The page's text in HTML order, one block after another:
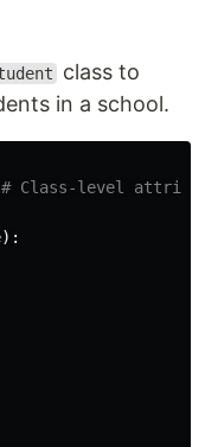
class to
in a school.
):